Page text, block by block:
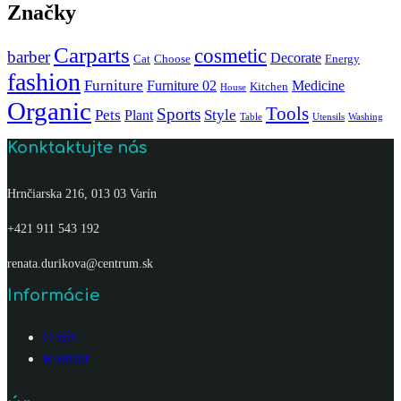
Značky
barber Carparts Cat Choose cosmetic Decorate Energy
fashion Furniture Furniture 02 House Kitchen Medicine
Organic Pets Plant Sports Style Table Tools Utensils Washing
Konktaktujte nás
Hrnčiarska 216, 013 03 Varín
+421 911 543 192
renata.durikova@centrum.sk
Informácie
O nás
Kontakt